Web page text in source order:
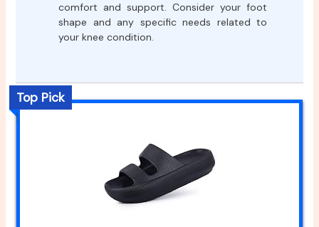
comfort and support. Consider your foot
shape and any specific needs related to
your knee condition.
Top Pick